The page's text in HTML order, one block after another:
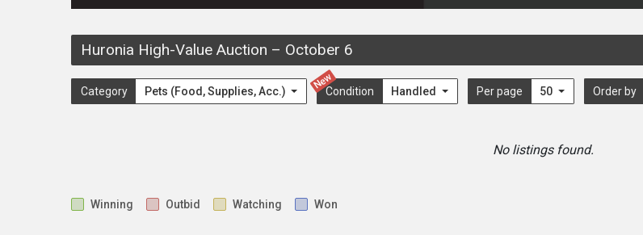
Huronia High-Value Auction – October 6
Category Pets (Food, Supplies, Acc.)
New
Condition Handled Per page 50 Order by
No listings found.
Winning Outbid Watching Won